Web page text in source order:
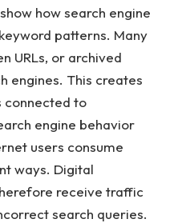
how search engine
patterns. Many
URLs, or archived
engines. This creates
connected to
engine behavior
users consume
ways. Digital
receive traffic
search queries.